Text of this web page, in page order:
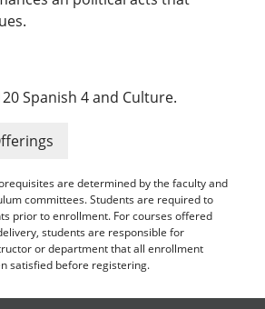
Spanish 4 and Culture.
are determined by the faculty and
committees. Students are required to
prior to enrollment. For courses offered
students are responsible for
or department that all enrollment
satisfied before registering.